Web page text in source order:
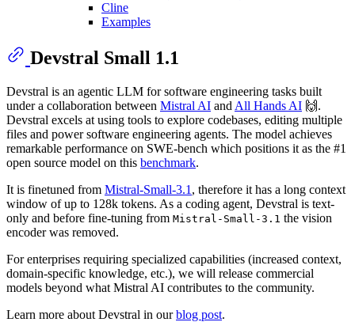
Cline
Examples
Devstral Small 1.1
Devstral is an agentic LLM for software engineering tasks built
under a collaboration between Mistral AI and All Hands AI 🙌.
Devstral excels at using tools to explore codebases, editing multiple
files and power software engineering agents. The model achieves
remarkable performance on SWE-bench which positions it as the #1
open source model on this benchmark.
It is finetuned from Mistral-Small-3.1 , therefore it has a long context
window of up to 128k tokens. As a coding agent, Devstral is text-
only and before fine-tuning from Mistral-Small-3.1 the vision
encoder was removed.
For enterprises requiring specialized capabilities (increased context,
domain-specific knowledge, etc.), we will release commercial
models beyond what Mistral AI contributes to the community.
Learn more about Devstral in ourblog post.